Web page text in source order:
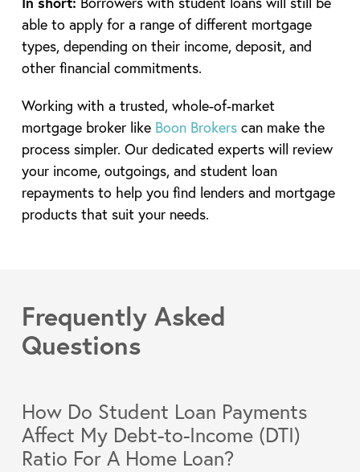
able to apply for a range of different mortgage
types, depending on their income, deposit, and
other financial commitments.
Working with a trusted, whole-of-market
mortgage broker like Boon Brokerscan make the
process simpler. Our dedicated experts will review
your income, outgoings, and student loan
repayments to help you find lenders and mortgage
products that suit your needs.
Frequently Asked
Questions
How Do Student Loan Payments
Affect My Debt-to-Income (DTI)
Ratio For A Home Loan?